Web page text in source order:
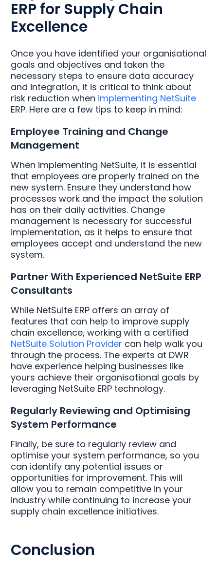
ERP for Supply Chain
Excellence
Once you have identified your organisational
goals and objectives and taken the
necessary steps to ensure data accuracy
and integration, it is critical to think about
risk reduction when implementing NetSuite
ERP. Here are a few tips to keep in mind:
Employee Training and Change
Management
When implementing NetSuite, it is essential
that employees are properly trained on the
new system. Ensure they understand how
processes work and the impact the solution
has on their daily activities. Change
management is necessary for successful
implementation, as it helps to ensure that
employees accept and understand the new
system.
Partner With Experienced NetSuite ERP
Consultants
While NetSuite ERP offers an array of
features that can help to improve supply
chain excellence, working with a certified
NetSuite Solution Provider can help walk you
through the process. The experts at DWR
have experience helping businesses like
yours achieve their organisational goals by
leveraging NetSuite ERP technology.
Regularly Reviewing and Optimising
System Performance
Finally, be sure to regularly review and
optimise your system performance, so you
can identify any potential issues or
opportunities for improvement. This will
allow you to remain competitive in your
industry while continuing to increase your
supply chain excellence initiatives.
Conclusion